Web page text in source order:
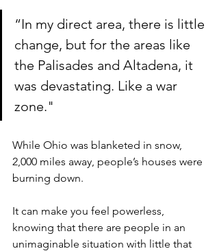
“In my direct area, there is little
change, but for the areas like
the Palisades and Altadena, it
was devastating. Like a war
zone."
While Ohio was blanketed in snow,
2,000 miles away, people’s houses were
burning down.
It can make you feel powerless,
knowing that there are people in an
unimaginable situation with little that